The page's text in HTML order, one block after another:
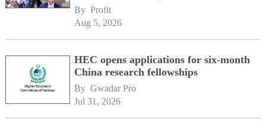
By Profit
Aug 5, 2026
HEC opens applications for six-month
China research fellowships
By Gwadar Pro
Jul 31, 2026